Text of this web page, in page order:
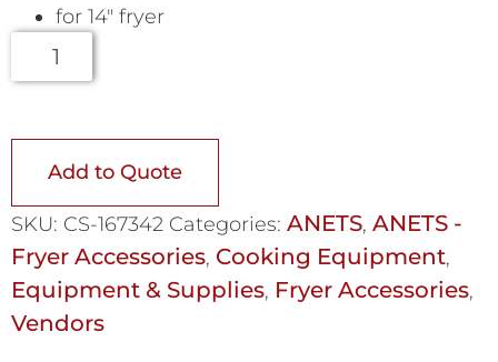
for 14″ fryer
Add to Quote
SKU: CS-167342 Categories: ANETS, ANETS -
Fryer Accessories, Cooking Equipment,
Equipment & Supplies, Fryer Accessories,
Vendors